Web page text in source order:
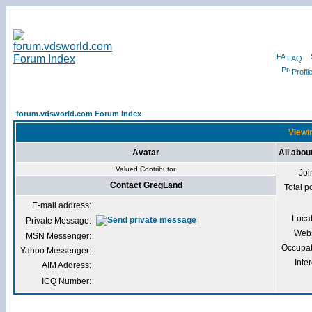
FAQ
Profile
forum.vdsworld.com Forum Index
Avatar All
Valued Contributor
Total
Contact GregLand
E-mail address:
Private Message:
MSN Messenger:
Yahoo Messenger:
AIM Address:
ICQ Number: